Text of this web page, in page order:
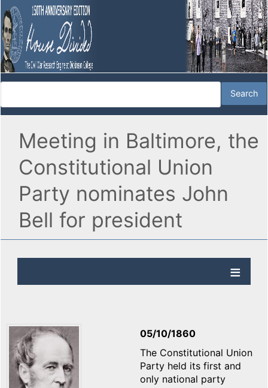
Meeting in Baltimore, the
Constitutional Union
Party nominates John
Bell for president
05/10/1860
The Constitutional Union
Party held its first and
only national party